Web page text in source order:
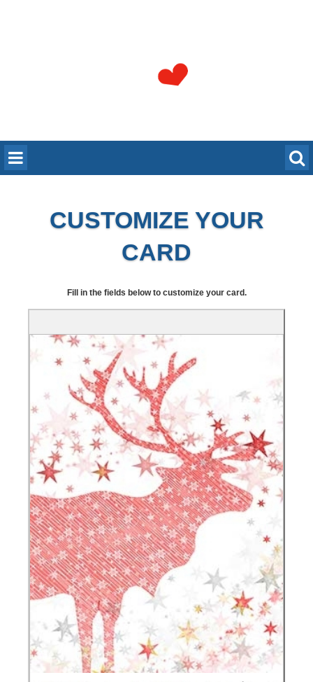
CUSTOMIZE YOUR
CARD
Fill in the fields below to customize your card.